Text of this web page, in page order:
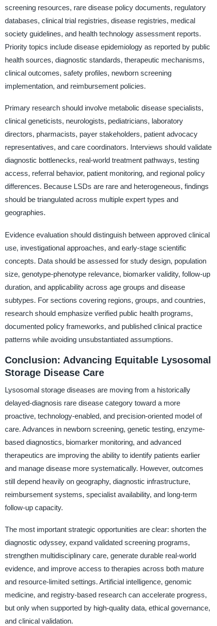
screening resources, rare disease policy documents, regulatory
databases, clinical trial registries, disease registries, medical
society guidelines, and health technology assessment reports.
Priority topics include disease epidemiology as reported by public
health sources, diagnostic standards, therapeutic mechanisms,
clinical outcomes, safety profiles, newborn screening
implementation, and reimbursement policies.
Primary research should involve metabolic disease specialists,
clinical geneticists, neurologists, pediatricians, laboratory
directors, pharmacists, payer stakeholders, patient advocacy
representatives, and care coordinators. Interviews should validate
diagnostic bottlenecks, real-world treatment pathways, testing
access, referral behavior, patient monitoring, and regional policy
differences. Because LSDs are rare and heterogeneous, findings
should be triangulated across multiple expert types and
geographies.
Evidence evaluation should distinguish between approved clinical
use, investigational approaches, and early-stage scientific
concepts. Data should be assessed for study design, population
size, genotype-phenotype relevance, biomarker validity, follow-up
duration, and applicability across age groups and disease
subtypes. For sections covering regions, groups, and countries,
research should emphasize verified public health programs,
documented policy frameworks, and published clinical practice
patterns while avoiding unsubstantiated assumptions.
Conclusion: Advancing Equitable Lysosomal
Storage Disease Care
Lysosomal storage diseases are moving from a historically
delayed-diagnosis rare disease category toward a more
proactive, technology-enabled, and precision-oriented model of
care. Advances in newborn screening, genetic testing, enzyme-
based diagnostics, biomarker monitoring, and advanced
therapeutics are improving the ability to identify patients earlier
and manage disease more systematically. However, outcomes
still depend heavily on geography, diagnostic infrastructure,
reimbursement systems, specialist availability, and long-term
follow-up capacity.
The most important strategic opportunities are clear: shorten the
diagnostic odyssey, expand validated screening programs,
strengthen multidisciplinary care, generate durable real-world
evidence, and improve access to therapies across both mature
and resource-limited settings. Artificial intelligence, genomic
medicine, and registry-based research can accelerate progress,
but only when supported by high-quality data, ethical governance,
and clinical validation.